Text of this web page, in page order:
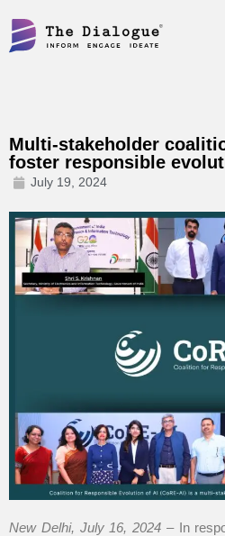
content
Multi-stakeholder
foster responsible
July 19, 2024
New Delhi, July 16, 2024 – In